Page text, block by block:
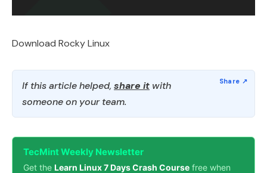
Download Rocky Linux
If this article helped, share it with
someone on your team.
TecMint Weekly Newsletter
Get the Learn Linux 7 Days Crash Course free when